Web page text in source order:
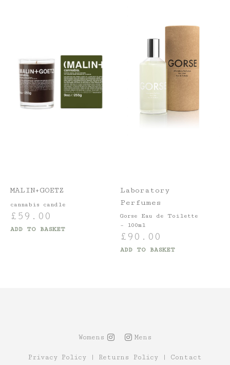
MALIN+GOETZ
cannabis candle
£ 59.00
ADD TO BASKET
Laboratory
Perfumes
Gorse Eau de Toilette
– 100ml
£ 90.00
ADD TO BASKET
Womens Mens
Privacy Policy | Returns Policy | Contact